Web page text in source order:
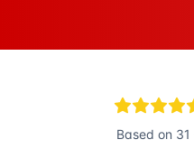
Based on 31